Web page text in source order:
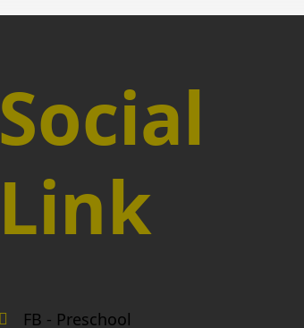
Social
Link
FB - Preschool